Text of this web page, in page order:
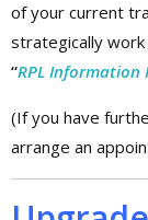
of your current
strategically
“RPL Information
(If you have
arrange an